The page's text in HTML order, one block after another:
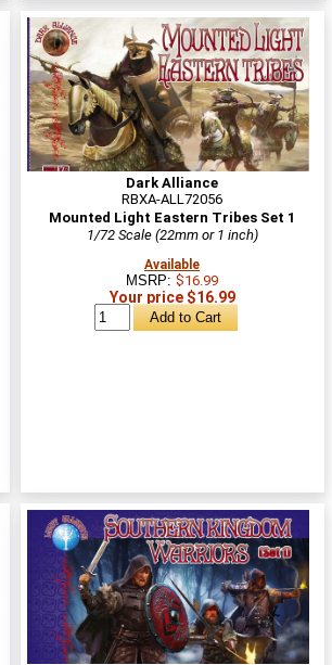
Dark Alliance
RBXA-ALL72056
Mounted Light Eastern Tribes Set 1
1/72 Scale (22mm or 1 inch)
Available
MSRP: $16.99
Your price $16.99